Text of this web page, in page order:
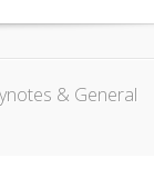
& General